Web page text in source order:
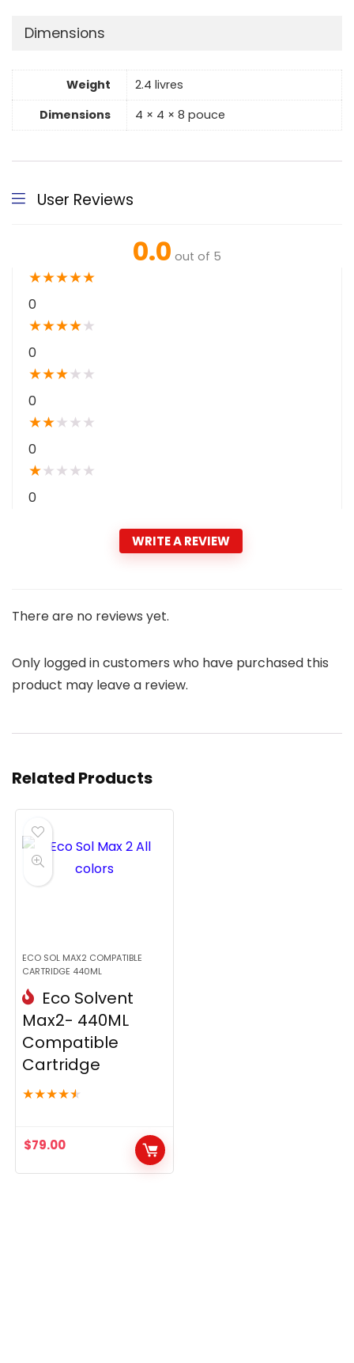
Dimensions
Weight
2.4 livres
Dimensions
4 × 4 × 8 pouce
User Reviews
0.0 out of 5
★★★★★
0
★★★★★
0
★★★★ ★
0
★★★ ★ ★
0
★★ ★ ★ ★
0
WRITE A REVIEW
There are no reviews yet.
Only logged in customers who have purchased this
product may leave a review.
Related Products
ECO SOL MAX2 COMPATIBLE
CARTRIDGE 440ML
Eco Solvent
Max2- 440ML
Compatible
Cartridge
★★★★★
$79.00